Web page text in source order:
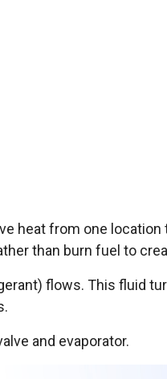
heat from one location
than burn fuel to
flows. This fluid
and evaporator.